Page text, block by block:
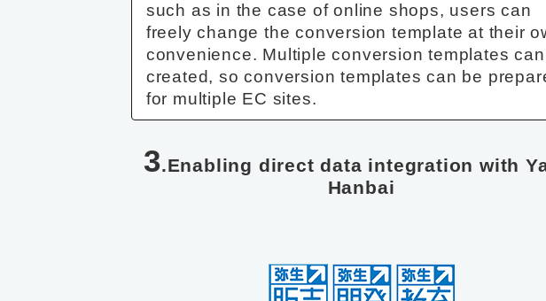
such as in the case of online shops, users can
freely change the conversion template at their
convenience. Multiple conversion templates
created, so conversion templates can be
for multiple EC sites.
3.Enabling direct data integration with
Hanbai